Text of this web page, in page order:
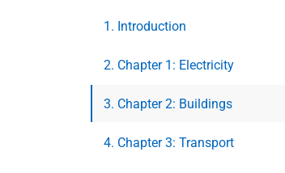
1. Introduction
2. Chapter 1: Electricity
3. Chapter 2: Buildings
4. Chapter 3: Transport